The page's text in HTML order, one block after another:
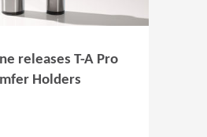
releases T-A Pro
Holders